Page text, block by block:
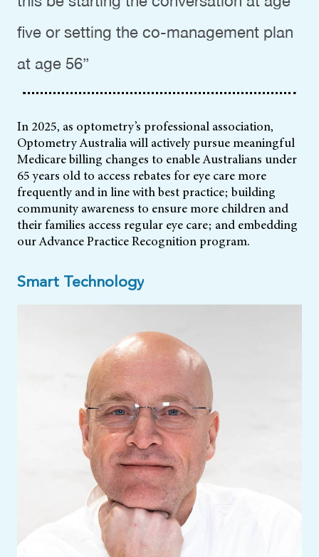
five or setting the co-management plan
at age 56”
In 2025, as optometry’s professional association,
Optometry Australia will actively pursue meaningful
Medicare billing changes to enable Australians under
65 years old to access rebates for eye care more
frequently and in line with best practice; building
community awareness to ensure more children and
their families access regular eye care; and embedding
our Advance Practice Recognition program.
Smart Technology